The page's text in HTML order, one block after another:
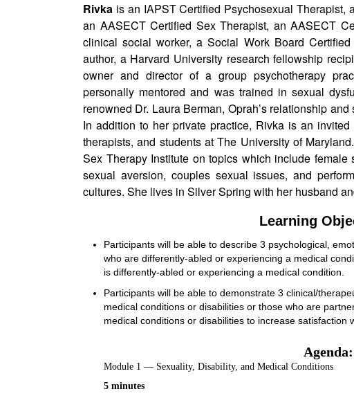
Rivka is an IAPST Certified Psychosexual Therapist,
an AASECT Certified Sex Therapist, an AASECT
clinical social worker, a Social Work Board
author, a Harvard University research fellowship
owner and director of a group psychotherapy
personally mentored and was trained in sexual
renowned Dr. Laura Berman, Oprah’s relationship
In addition to her private practice, Rivka is an
therapists, and students at The University of
Sex Therapy Institute on topics which include
sexual aversion, couples sexual issues, and
cultures. She lives in Silver Spring with her husband
Learning
Participants will be able to describe 3 psychological,
who are differently-abled or experiencing a medical
is differently-abled or experiencing a medical condition.
Participants will be able to demonstrate 3 clinical/
medical conditions or disabilities or those who are
medical conditions or disabilities to increase satisfaction
Agenda:
Module 1 — Sexuality, Disability, and Medical Conditions
5 minutes